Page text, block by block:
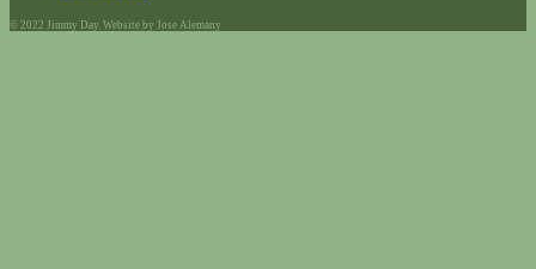
© 2022 Jimmy Day. Website by Jose Alemany